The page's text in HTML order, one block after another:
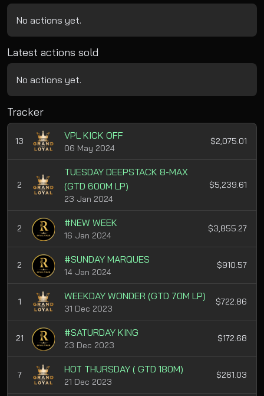
No actions yet.
Latest actions sold
No actions yet.
Tracker
13 VPL KICK OFF
06 May 2024
$2,075.01
2
TUESDAY DEEPSTACK 8-MAX
(GTD 600M LP)
23 Jan 2024
$5,239.61
2 #NEW WEEK
16 Jan 2024
$3,855.27
2 #SUNDAY MARQUES
14 Jan 2024
$910.57
1 WEEKDAY WONDER (GTD 70M LP)
31 Dec 2023
$722.86
21 #SATURDAY KING
23 Dec 2023
$172.68
7 HOT THURSDAY ( GTD 180M)
21 Dec 2023
$261.03